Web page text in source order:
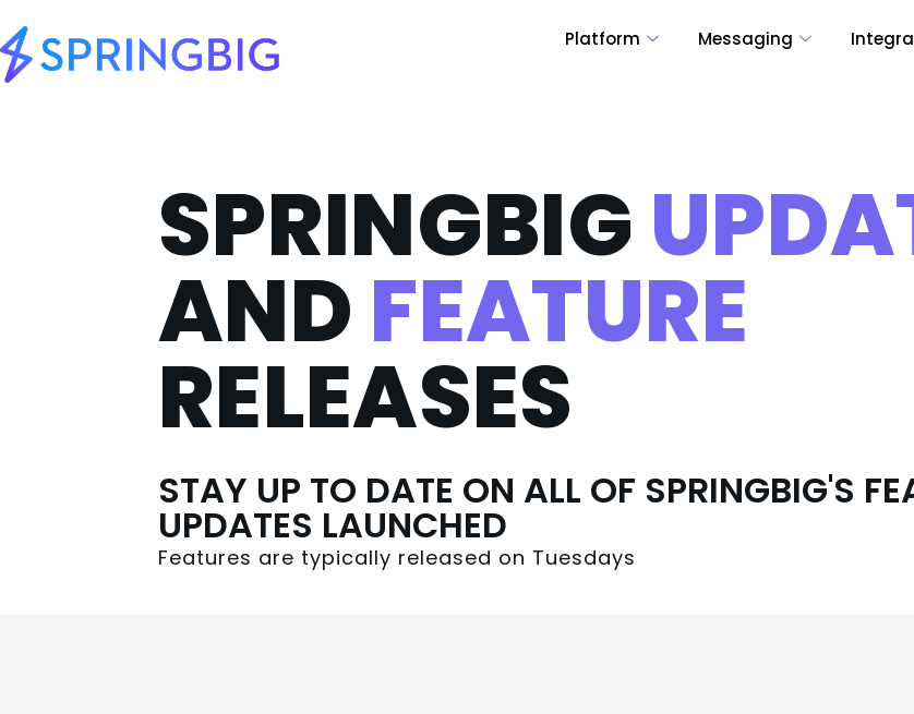
Platform Messaging
SPRINGBIG
ANDFEATURE
RELEASES
STAY UP TO DATE ON ALL OF SPRINGBIG'S
UPDATES LAUNCHED
Features are typically released on Tuesdays